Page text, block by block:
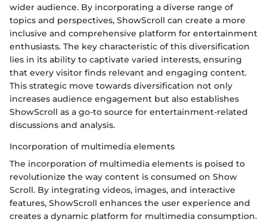
wider audience. By incorporating a diverse range of
topics and perspectives, ShowScroll can create a more
inclusive and comprehensive platform for entertainment
enthusiasts. The key characteristic of this diversification
lies in its ability to captivate varied interests, ensuring
that every visitor finds relevant and engaging content.
This strategic move towards diversification not only
increases audience engagement but also establishes
ShowScroll as a go-to source for entertainment-related
discussions and analysis.
Incorporation of multimedia elements
The incorporation of multimedia elements is poised to
revolutionize the way content is consumed on Show
Scroll. By integrating videos, images, and interactive
features, ShowScroll enhances the user experience and
creates a dynamic platform for multimedia consumption.